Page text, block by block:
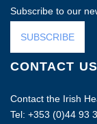
Subscribe to our
SUBSCRIBE
CONTACT US
Contact the Irish
Tel: +353 (0)44 93